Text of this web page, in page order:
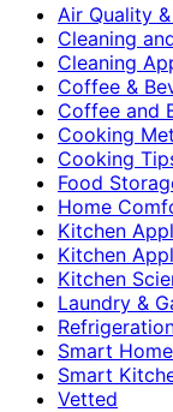
Air Quality
Cleaning
Cleaning
Coffee &
Coffee and
Cooking
Cooking
Food
Home
Kitchen
Kitchen
Kitchen
Laundry &
Smart
Smart
Vetted